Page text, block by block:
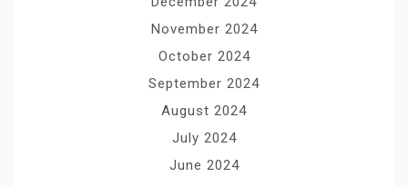
November 2024
October 2024
September 2024
August 2024
July 2024
June 2024